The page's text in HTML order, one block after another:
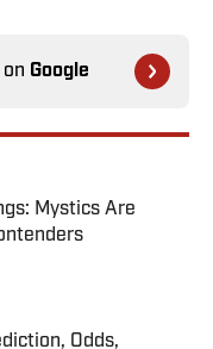
Google
Mystics Are
Odds,